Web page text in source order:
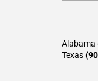
Alabama
Texas